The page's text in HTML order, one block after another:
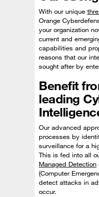
With our unique
Orange
your organization
current and
capabilities and
reasons that our
sought after by
Benefit
leading
Our advanced
processes by
surveillance for a
This is fed into all
Managed Detection
(Computer
detect attacks in
occur.